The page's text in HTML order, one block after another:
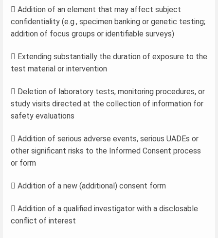
 Addition of an element that may affect subject
confidentiality (e.g., specimen banking or genetic testing;
addition of focus groups or identifiable surveys)
 Extending substantially the duration of exposure to the
test material or intervention
 Deletion of laboratory tests, monitoring procedures, or
study visits directed at the collection of information for
safety evaluations
 Addition of serious adverse events, serious UADEs or
other significant risks to the Informed Consent process
or form
 Addition of a new (additional) consent form
 Addition of a qualified investigator with a disclosable
conflict of interest